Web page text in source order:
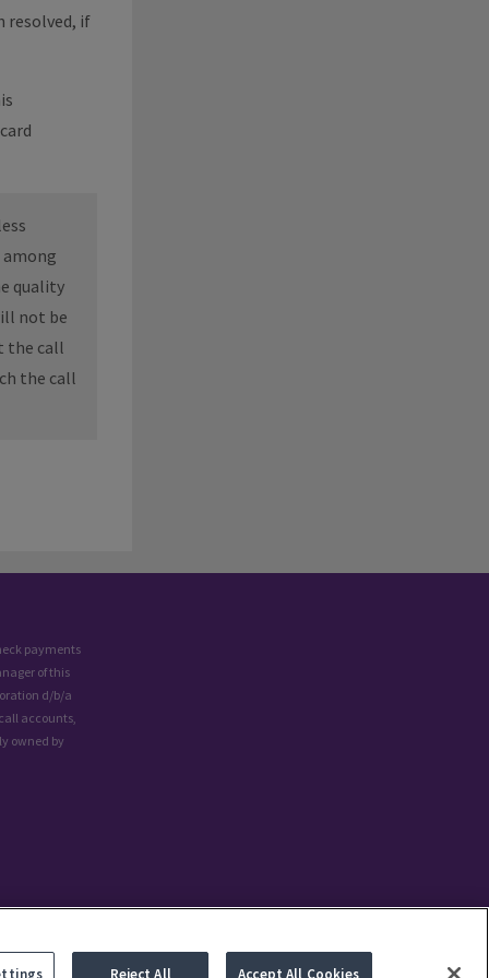
resolved, if
among
quality
not be
the call
the call
payments
of this
d/b/a
accounts,
owned by
Reject All Accept All Cookies